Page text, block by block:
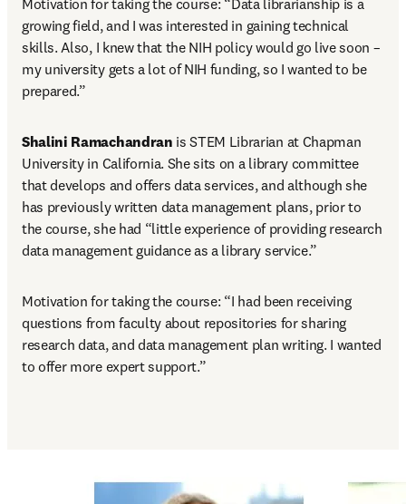
Motivation for taking the course: “Data librarianship is a
growing field, and I was interested in gaining technical
skills. Also, I knew that the NIH policy would go live soon –
my university gets a lot of NIH funding, so I wanted to be
prepared.”
Shalini Ramachandran is STEM Librarian at Chapman
University in California. She sits on a library committee
that develops and offers data services, and although she
has previously written data management plans, prior to
the course, she had “little experience of providing research
data management guidance as a library service.”
Motivation for taking the course: “I had been receiving
questions from faculty about repositories for sharing
research data, and data management plan writing. I wanted
to offer more expert support.”